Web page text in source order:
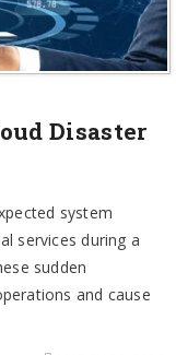
Disaster
system
services during a
sudden
and cause